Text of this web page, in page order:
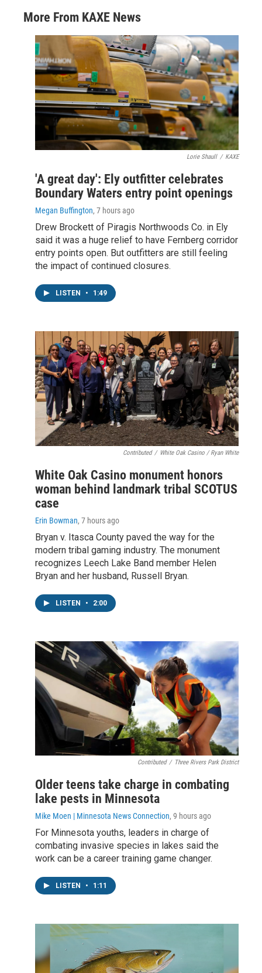
More From KAXE News
Lorie Shaull / KAXE
'A great day': Ely outfitter celebrates
Boundary Waters entry point openings
Megan Buffington, 7 hours ago
Drew Brockett of Piragis Northwoods Co. in Ely
said it was a huge relief to have Fernberg corridor
entry points open. But outfitters are still feeling
the impact of continued closures.
LISTEN • 1:49
Contributed / White Oak Casino / Ryan White
White Oak Casino monument honors
woman behind landmark tribal SCOTUS
case
Erin Bowman, 7 hours ago
Bryan v. Itasca County paved the way for the
modern tribal gaming industry. The monument
recognizes Leech Lake Band member Helen
Bryan and her husband, Russell Bryan.
LISTEN • 2:00
Contributed / Three Rivers Park District
Older teens take charge in combating
lake pests in Minnesota
Mike Moen | Minnesota News Connection, 9 hours ago
For Minnesota youths, leaders in charge of
combating invasive species in lakes said the
work can be a career training game changer.
LISTEN • 1:11